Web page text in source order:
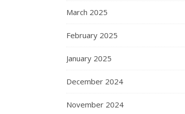
March 2025
February 2025
January 2025
December 2024
November 2024